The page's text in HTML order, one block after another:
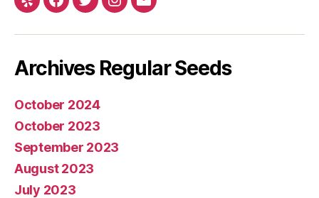
Yelp Facebook
TwitterInstagram
E-
Archives Regular Seeds
October 2024
October 2023
September 2023
August 2023
July 2023